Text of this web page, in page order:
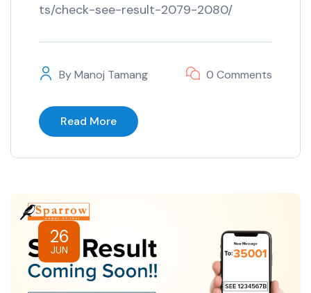
ts/check-see-result-2079-2080/
ByManoj Tamang 0 Comments
Read More
26
JUN